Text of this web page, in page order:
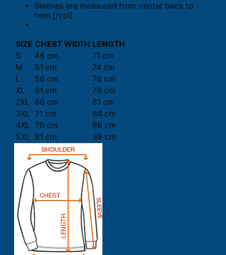
Sleeves are measured from center back to
hem.[/col]
SIZE CHEST WIDTH LENGTH
S
46 cm
71 cm
M
51 cm
74 cm
L
56 cm
76 cm
XL
61 cm
79 cm
2XL
66 cm
81 cm
3XL 71 cm
84 cm
4XL 76 cm
86 cm
5XL 81 cm 89 cm